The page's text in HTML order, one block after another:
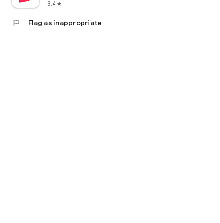
3.4 star
flag Flag as inappropriate